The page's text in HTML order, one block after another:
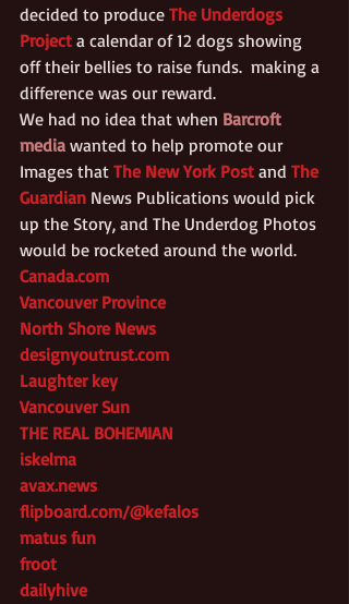
decided to produce The Underdogs
Project a calendar of 12 dogs showing
off their bellies to raise funds.  making a
difference was our reward.
We had no idea that when Barcroft
media wanted to help promote our
Images that The New York Post and The
Guardian News Publications would pick
up the Story, and The Underdog Photos
would be rocketed around the world.
Canada.com
Vancouver Province
North Shore News
designyoutrust.com
Laughter key
Vancouver Sun
THE REAL BOHEMIAN
iskelma
avax.news
flipboard.com/@kefalos
matus fun
froot
dailyhive